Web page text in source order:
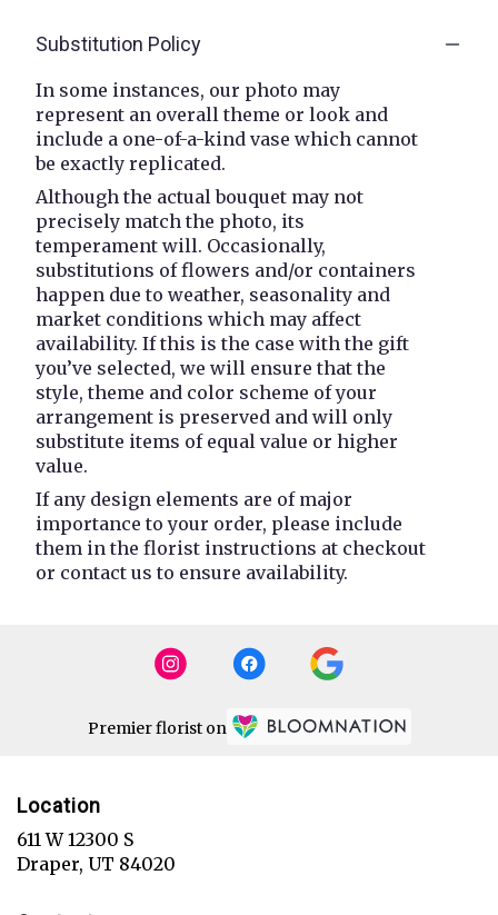
Substitution Policy
In some instances, our photo may
represent an overall theme or look and
include a one-of-a-kind vase which cannot
be exactly replicated.
Although the actual bouquet may not
precisely match the photo, its
temperament will. Occasionally,
substitutions of flowers and/or containers
happen due to weather, seasonality and
market conditions which may affect
availability. If this is the case with the gift
you’ve selected, we will ensure that the
style, theme and color scheme of your
arrangement is preserved and will only
substitute items of equal value or higher
value.
If any design elements are of major
importance to your order, please include
them in the florist instructions at checkout
or contact us to ensure availability.
Premier florist on
Location
611 W 12300 S
Draper, UT 84020